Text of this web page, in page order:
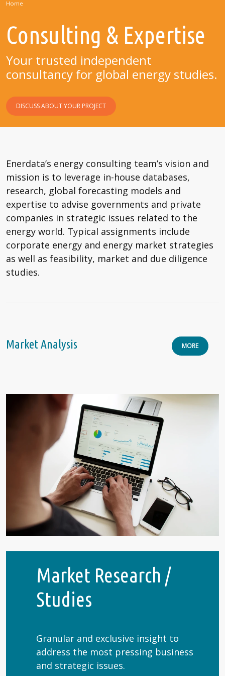
Home
Consulting & Expertise
Your trusted independent
consultancy for global energy studies.
DISCUSS ABOUT YOUR PROJECT
Enerdata’s energy consulting team’s vision and
mission is to leverage in-house databases,
research, global forecasting models and
expertise to advise governments and private
companies in strategic issues related to the
energy world. Typical assignments include
corporate energy and energy market strategies
as well as feasibility, market and due diligence
studies.
Market Analysis MORE
Market Research /
Studies
Granular and exclusive insight to
address the most pressing business
and strategic issues.